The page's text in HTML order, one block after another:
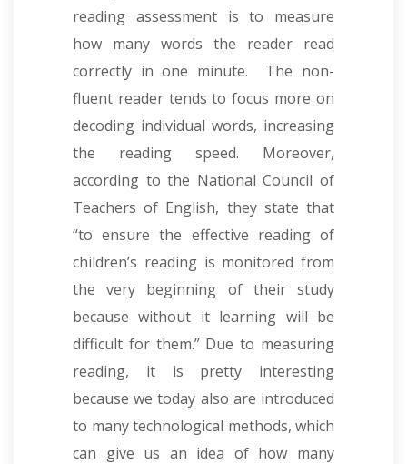
reading assessment is to measure
how many words the reader read
correctly in one minute. The non-
fluent reader tends to focus more on
decoding individual words, increasing
the reading speed. Moreover,
according to the National Council of
Teachers of English, they state that
“to ensure the effective reading of
children’s reading is monitored from
the very beginning of their study
because without it learning will be
difficult for them.” Due to measuring
reading, it is pretty interesting
because we today also are introduced
to many technological methods, which
can give us an idea of how many